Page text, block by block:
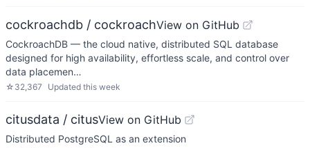
cockroachdb / cockroachView on GitHub
CockroachDB — the cloud native, distributed SQL database
designed for high availability, effortless scale, and control over
data placemen…
☆ 32,367 Updated this week
citusdata / citusView on GitHub
Distributed PostgreSQL as an extension